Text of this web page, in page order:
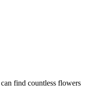
find countless flowers